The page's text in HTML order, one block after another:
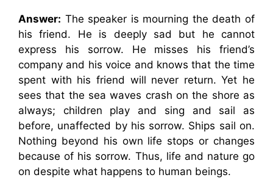
Answer: The speaker is mourning the death of
his friend. He is deeply sad but he cannot
express his sorrow. He misses his friend’s
company and his voice and knows that the time
spent with his friend will never return. Yet he
sees that the sea waves crash on the shore as
always; children play and sing and sail as
before, unaffected by his sorrow. Ships sail on.
Nothing beyond his own life stops or changes
because of his sorrow. Thus, life and nature go
on despite what happens to human beings.